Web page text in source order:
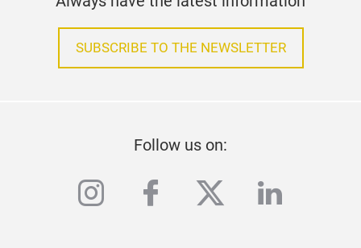
SUBSCRIBE TO THE NEWSLETTER
Follow us on:
instagram
facebook
twitterlinkedin